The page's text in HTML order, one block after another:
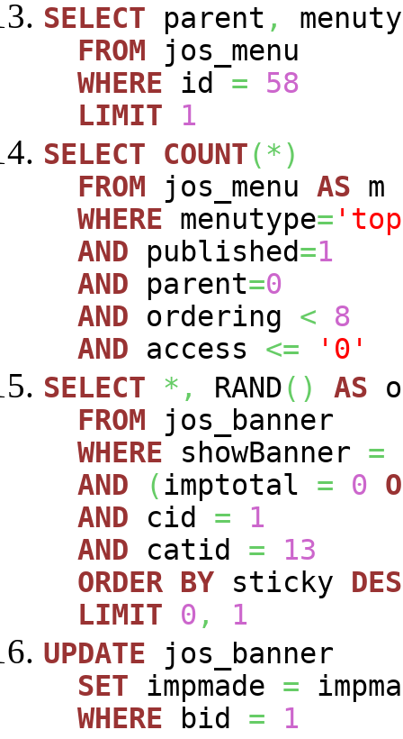
SELECT parent ,
FROM jos_menu
WHERE id =
58
LIMIT
1
SELECT
COUNT(*)
FROM jos_menu AS m
WHERE menutype=
AND published=1
AND parent=0
AND ordering <
8
AND access <=
'0'
SELECT
*, RAND( ) AS
FROM jos_banner
WHERE showBanner =
AND
(imptotal = 0
AND cid =
1
AND catid =
13
ORDER BY sticky
LIMIT
0 ,
1
UPDATE jos_banner
SET impmade =
WHERE bid =
1